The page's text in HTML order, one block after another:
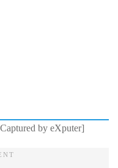
by eXputer]